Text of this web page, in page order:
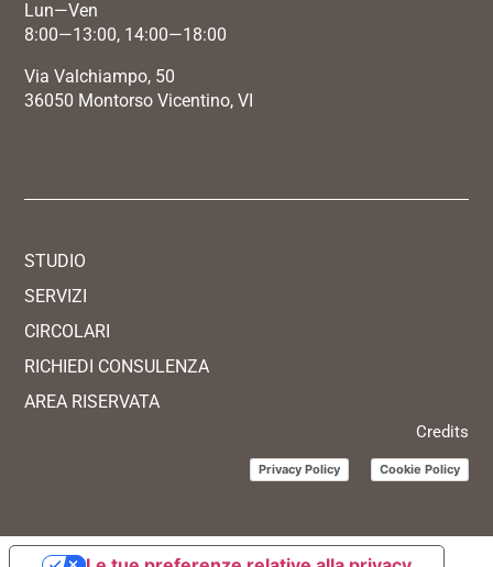
Lun—Ven
8:00—13:00, 14:00—18:00
Via Valchiampo, 50
36050 Montorso Vicentino, VI
STUDIO
SERVIZI
CIRCOLARI
RICHIEDI CONSULENZA
AREA RISERVATA
Credits
Privacy Policy Cookie Policy